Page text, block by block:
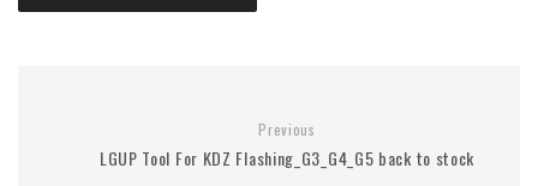
Previous
LGUP Tool For KDZ Flashing_G3_G4_G5 back to stock